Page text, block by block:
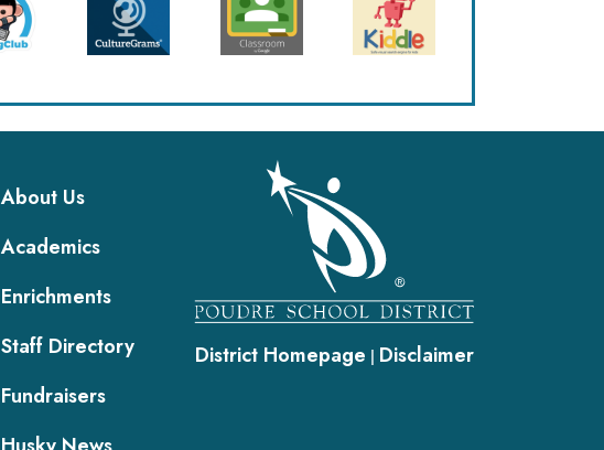
Main navigation
About Us
Academics
Enrichments
Staff Directory
Fundraisers
District Homepage | Disclaimer